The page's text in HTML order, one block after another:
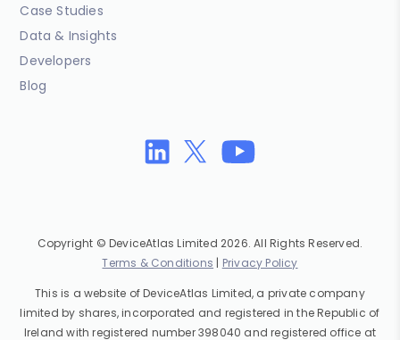
Case Studies
Data & Insights
Developers
Blog
Copyright © DeviceAtlas Limited 2026. All Rights Reserved.
Terms & Conditions | Privacy Policy
This is a website of DeviceAtlas Limited, a private company
limited by shares, incorporated and registered in the Republic of
Ireland with registered number 398040 and registered office at